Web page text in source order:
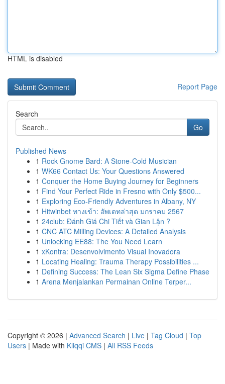
HTML is disabled
Report Page
Search
Go
Published News
1 Rock Gnome Bard: A Stone-Cold Musician
1 WK66 Contact Us: Your Questions Answered
1 Conquer the Home Buying Journey for Beginners
1 Find Your Perfect Ride in Fresno with Only $500...
1 Exploring Eco-Friendly Adventures in Albany, NY
1 Hitwinbet ทางเข้า: อัพเดทล่าสุด มกราคม 2567
1 24club: Đánh Giá Chi Tiết và Gian Lận ?
1 CNC ATC Milling Devices: A Detailed Analysis
1 Unlocking EE88: The You Need Learn
1 xKontra: Desenvolvimento Visual Inovadora
1 Locating Healing: Trauma Therapy Possibilities ...
1 Defining Success: The Lean Six Sigma Define Phase
1 Arena Menjalankan Permainan Online Terper...
Copyright © 2026 | Advanced Search | Live | Tag Cloud | Top
Users | Made with Kliqqi CMS | All RSS Feeds